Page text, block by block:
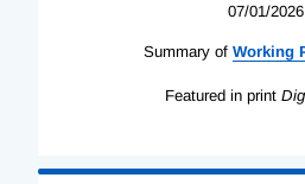
07/01/2026
Summary of Working
Featured in print